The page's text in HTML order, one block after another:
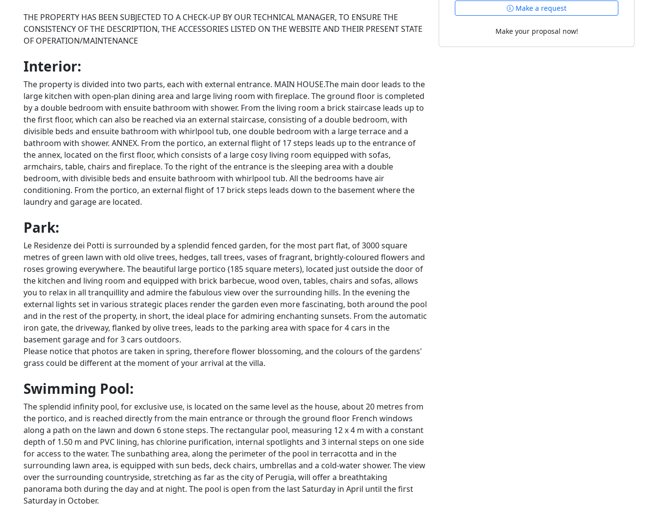
THE PROPERTY HAS BEEN SUBJECTED TO A CHECK-UP BY OUR TECHNICAL MANAGER, TO ENSURE THE
CONSISTENCY OF THE DESCRIPTION, THE ACCESSORIES LISTED ON THE WEBSITE AND THEIR PRESENT STATE
OF OPERATION/MAINTENANCE
Interior:
The property is divided into two parts, each with external entrance. MAIN HOUSE.The main door leads to the
large kitchen with open-plan dining area and large living room with fireplace. The ground floor is completed
by a double bedroom with ensuite bathroom with shower. From the living room a brick staircase leads up to
the first floor, which can also be reached via an external staircase, consisting of a double bedroom, with
divisible beds and ensuite bathroom with whirlpool tub, one double bedroom with a large terrace and a
bathroom with shower. ANNEX. From the portico, an external flight of 17 steps leads up to the entrance of
the annex, located on the first floor, which consists of a large cosy living room equipped with sofas,
armchairs, table, chairs and fireplace. To the right of the entrance is the sleeping area with a double
bedroom, with divisible beds and ensuite bathroom with whirlpool tub. All the bedrooms have air
conditioning. From the portico, an external flight of 17 brick steps leads down to the basement where the
laundry and garage are located.
Park:
Le Residenze dei Potti is surrounded by a splendid fenced garden, for the most part flat, of 3000 square
metres of green lawn with old olive trees, hedges, tall trees, vases of fragrant, brightly-coloured flowers and
roses growing everywhere. The beautiful large portico (185 square meters), located just outside the door of
the kitchen and living room and equipped with brick barbecue, wood oven, tables, chairs and sofas, allows
you to relax in all tranquillity and admire the fabulous view over the surrounding hills. In the evening the
external lights set in various strategic places render the garden even more fascinating, both around the pool
and in the rest of the property, in short, the ideal place for admiring enchanting sunsets. From the automatic
iron gate, the driveway, flanked by olive trees, leads to the parking area with space for 4 cars in the
basement garage and for 3 cars outdoors.
Please notice that photos are taken in spring, therefore flower blossoming, and the colours of the gardens'
grass could be different at the moment of your arrival at the villa.
Swimming Pool:
The splendid infinity pool, for exclusive use, is located on the same level as the house, about 20 metres from
the portico, and is reached directly from the main entrance or through the ground floor French windows
along a path on the lawn and down 6 stone steps. The rectangular pool, measuring 12 x 4 m with a constant
depth of 1.50 m and PVC lining, has chlorine purification, internal spotlights and 3 internal steps on one side
for access to the water. The sunbathing area, along the perimeter of the pool in terracotta and in the
surrounding lawn area, is equipped with sun beds, deck chairs, umbrellas and a cold-water shower. The view
over the surrounding countryside, stretching as far as the city of Perugia, will offer a breathtaking
panorama both during the day and at night. The pool is open from the last Saturday in April until the first
Saturday in October.
Make a request
Make your proposal now!